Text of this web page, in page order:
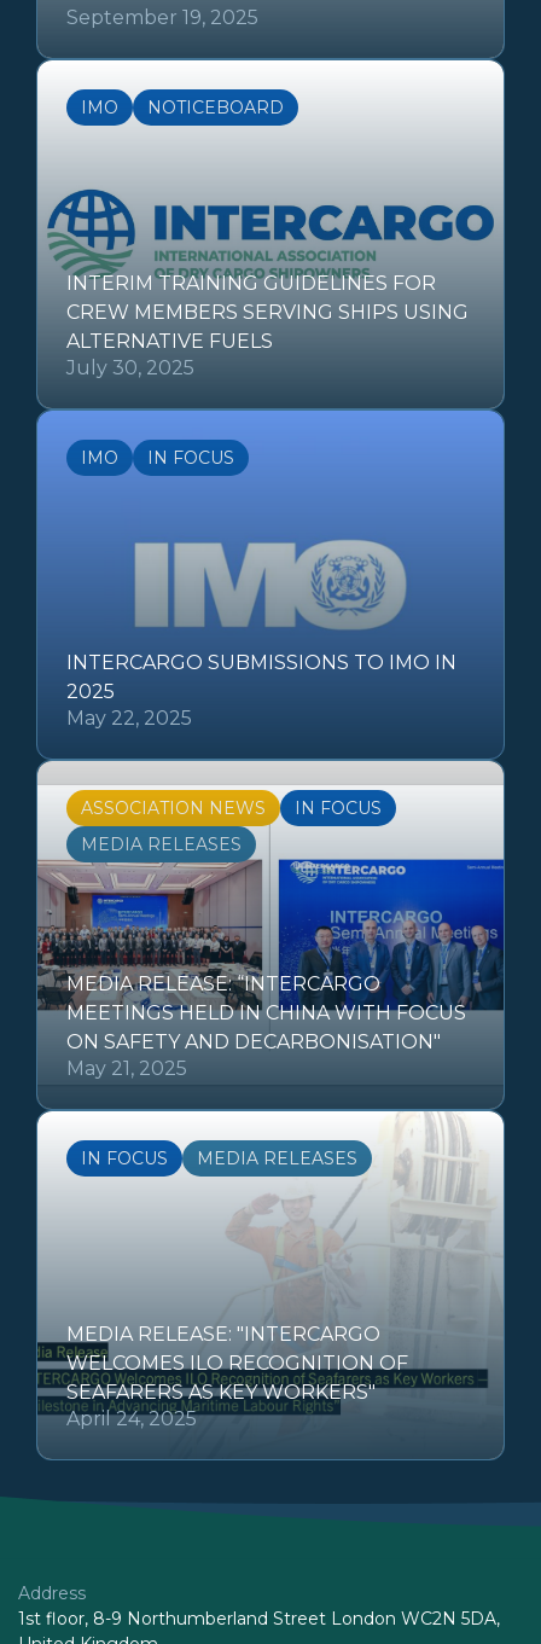
September 19, 2025
IMO NOTICEBOARD
INTERIM TRAINING GUIDELINES FOR
CREW MEMBERS SERVING SHIPS USING
ALTERNATIVE FUELS
July 30, 2025
IMO IN FOCUS
INTERCARGO SUBMISSIONS TO IMO IN
2025
May 22, 2025
ASSOCIATION NEWS
IN FOCUS
MEDIA RELEASES
MEDIA RELEASE: “INTERCARGO
MEETINGS HELD IN CHINA WITH FOCUS
ON SAFETY AND DECARBONISATION"
May 21, 2025
IN FOCUS MEDIA RELEASES
MEDIA RELEASE: "INTERCARGO
WELCOMES ILO RECOGNITION OF
SEAFARERS AS KEY WORKERS"
April 24, 2025
Address
1st floor, 8-9 Northumberland Street London WC2N 5DA,